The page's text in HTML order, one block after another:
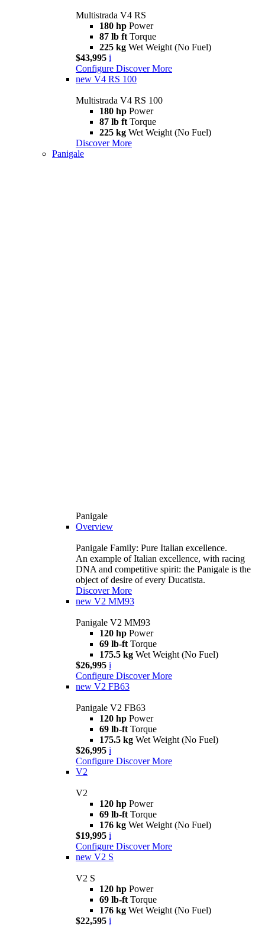
Multistrada V4 RS
180 hp Power
87 lb ft Torque
225 kg Wet Weight (No Fuel)
$43,995 i
Configure Discover More
new V4 RS 100
Multistrada V4 RS 100
180 hp Power
87 lb ft Torque
225 kg Wet Weight (No Fuel)
Discover More
Panigale
Panigale
Overview
Panigale Family: Pure Italian excellence.
An example of Italian excellence, with racing
DNA and competitive spirit: the Panigale is the
object of desire of every Ducatista.
Discover More
new V2 MM93
Panigale V2 MM93
120 hp Power
69 lb-ft Torque
175.5 kg Wet Weight (No Fuel)
$26,995 i
Configure Discover More
new V2 FB63
Panigale V2 FB63
120 hp Power
69 lb-ft Torque
175.5 kg Wet Weight (No Fuel)
$26,995 i
Configure Discover More
V2
V2
120 hp Power
69 lb-ft Torque
176 kg Wet Weight (No Fuel)
$19,995 i
Configure Discover More
new V2 S
V2 S
120 hp Power
69 lb-ft Torque
176 kg Wet Weight (No Fuel)
$22,595 i